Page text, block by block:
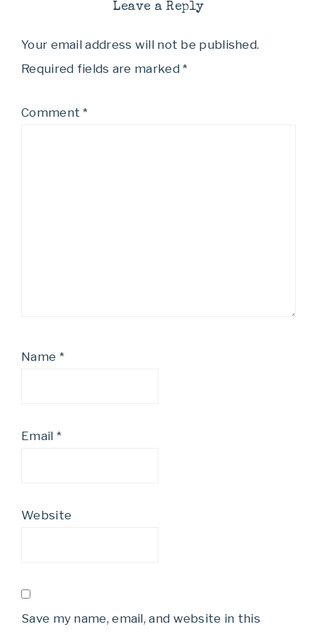
Leave a Reply
Your email address will not be published.
Required fields are marked*
Comment*
Name *
Email *
Website
Save my name, email, and website in this